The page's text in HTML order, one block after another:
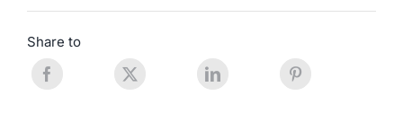
Share to